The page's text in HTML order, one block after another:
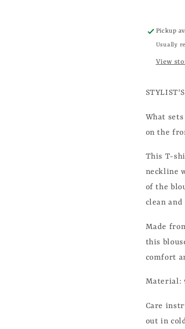
Pickup
Usually
View
What
on the
This T-
neckline
of the
clean
Made
this
comfort
Material:
Care
out in